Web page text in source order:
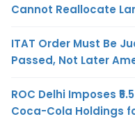
Cannot Reallocate
ITAT Order Must Be
Passed, Not Later
ROC Delhi Imposes
Coca-Cola Holdings